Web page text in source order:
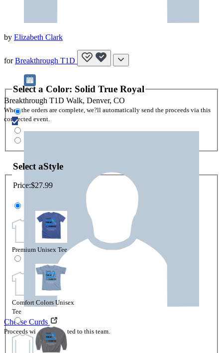
by Elizabeth Clark
forBreakthrough T1D
Breakthrough T1D Walk, Denver, CO
When the orders are complete, we?ll automatically send the proceeds via this
connected event.
Cheese Curds
Proceeds will be attributed to this team.
Select a Color: Solid True Royal
Select aStyle
Price:$27.99
Premium Unisex Tee
Comfort Colors Unisex
Tee